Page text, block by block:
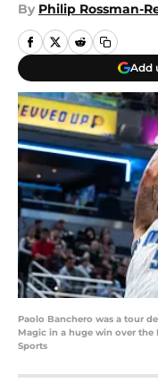
By Philip Rossman-
Add
Paolo Banchero was a tour
Magic in a huge win over the
Sports